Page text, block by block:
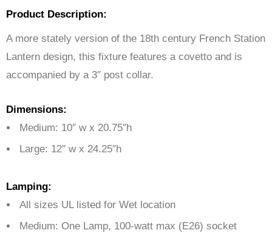
Product Description:
A more stately version of the 18th century French Station
Lantern design, this fixture features a covetto and is
accompanied by a 3″ post collar.
Dimensions:
Medium: 10″ w x 20.75″h
Large: 12″ w x 24.25″h
Lamping:
All sizes UL listed for Wet location
Medium: One Lamp, 100-watt max (E26) socket